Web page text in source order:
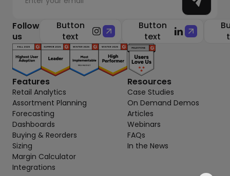
Follow
us
Button
text
Button
text
Features
Retail Analytics
Assortment Planning
Forecasting
Dashboards
Buying & Reorders
Sizing
Margin Calculator
Integrations
Resources
Case Studies
On Demand Demos
Articles
Webinars
FAQs
In the News